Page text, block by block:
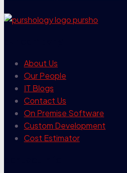
About Us
Our People
IT Blogs
Contact Us
On Premise Software
Custom Development
Cost Estimator